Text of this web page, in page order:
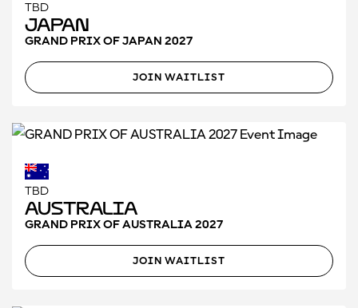
TBD
Japan
GRAND PRIX OF JAPAN 2027
JOIN WAITLIST
TBD
Australia
GRAND PRIX OF AUSTRALIA 2027
JOIN WAITLIST